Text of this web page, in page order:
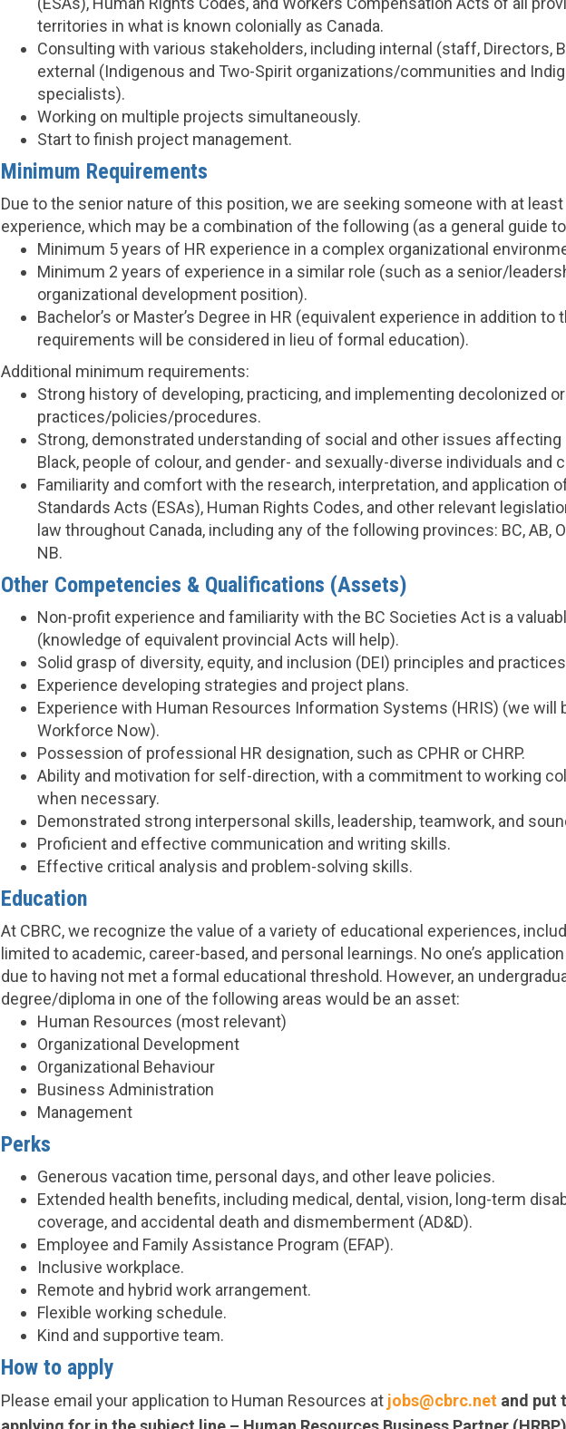
territories in what is known colonially as Canada.
Consulting with various stakeholders, including internal (staff, Directors,
external (Indigenous and Two-Spirit organizations/communities and
specialists).
Working on multiple projects simultaneously.
Start to finish project management.
Minimum Requirements
Due to the senior nature of this position, we are seeking someone with at
experience, which may be a combination of the following (as a general guide
Minimum 5 years of HR experience in a complex organizational
Minimum 2 years of experience in a similar role (such as a senior/
organizational development position).
Bachelor’s or Master’s Degree in HR (equivalent experience in addition to
requirements will be considered in lieu of formal education).
Additional minimum requirements:
Strong history of developing, practicing, and implementing decolonized
practices/policies/procedures.
Strong, demonstrated understanding of social and other issues affecting
Black, people of colour, and gender- and sexually-diverse individuals and
Familiarity and comfort with the research, interpretation, and application
Standards Acts (ESAs), Human Rights Codes, and other relevant
law throughout Canada, including any of the following provinces: BC, AB,
NB.
Other Competencies & Qualifications (Assets)
Non-profit experience and familiarity with the BC Societies Act is a
(knowledge of equivalent provincial Acts will help).
Solid grasp of diversity, equity, and inclusion (DEI) principles and
Experience developing strategies and project plans.
Experience with Human Resources Information Systems (HRIS) (we will
Workforce Now).
Possession of professional HR designation, such as CPHR or CHRP.
Ability and motivation for self-direction, with a commitment to working
when necessary.
Demonstrated strong interpersonal skills, leadership, teamwork, and
Proficient and effective communication and writing skills.
Effective critical analysis and problem-solving skills.
Education
At CBRC, we recognize the value of a variety of educational experiences,
limited to academic, career-based, and personal learnings. No one’s
due to having not met a formal educational threshold. However, an
degree/diploma in one of the following areas would be an asset:
Human Resources (most relevant)
Organizational Development
Organizational Behaviour
Business Administration
Management
Perks
Generous vacation time, personal days, and other leave policies.
Extended health benefits, including medical, dental, vision, long-term
coverage, and accidental death and dismemberment (AD&D).
Employee and Family Assistance Program (EFAP).
Inclusive workplace.
Remote and hybrid work arrangement.
Flexible working schedule.
Kind and supportive team.
How to apply
Please email your application to Human Resources at jobs@cbrc.net and put